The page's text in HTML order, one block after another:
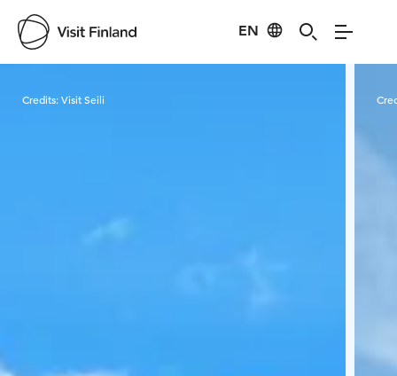
EN
Credits:Visit Seili